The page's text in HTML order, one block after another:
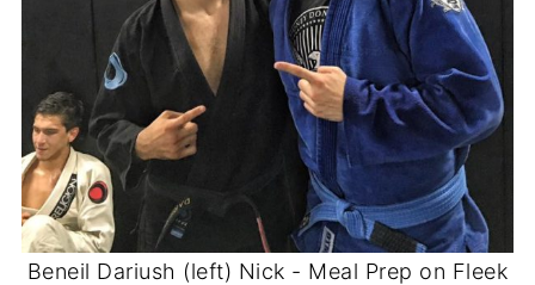
Beneil Dariush (left) Nick - Meal Prep on Fleek